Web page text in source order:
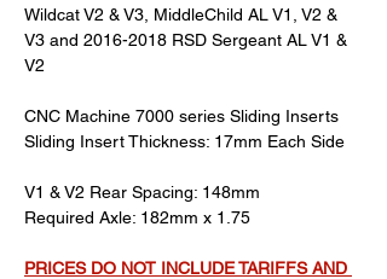
Wildcat V2 & V3, MiddleChild AL V1, V2 &
V3 and 2016-2018 RSD Sergeant AL V1 &
V2
CNC Machine 7000 series Sliding Inserts
Sliding Insert Thickness: 17mm Each Side
V1 & V2 Rear Spacing: 148mm
Required Axle: 182mm x 1.75
PRICES DO NOT INCLUDE TARIFFS AND